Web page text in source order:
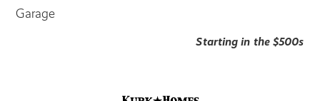
Garage
Starting in the $500s